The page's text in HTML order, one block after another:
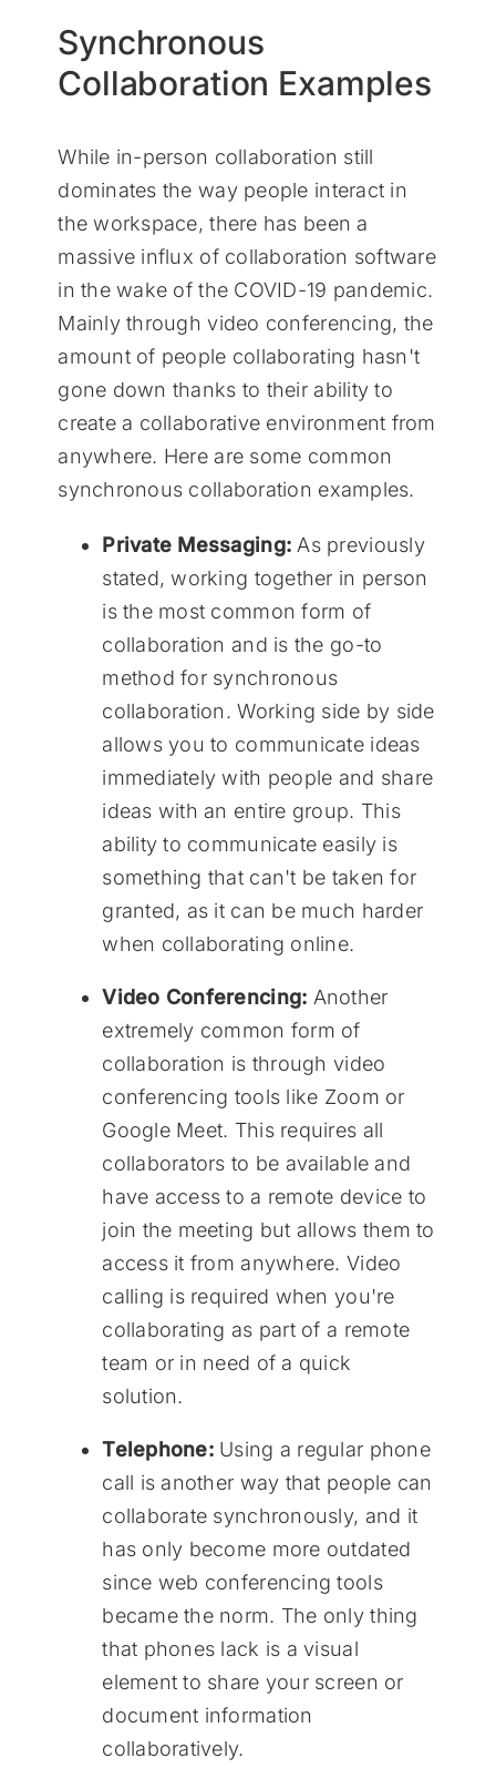
Synchronous
Collaboration Examples
While in-person collaboration still
dominates the way people interact in
the workspace, there has been a
massive influx of collaboration software
in the wake of the COVID-19 pandemic.
Mainly through video conferencing, the
amount of people collaborating hasn't
gone down thanks to their ability to
create a collaborative environment from
anywhere. Here are some common
synchronous collaboration examples.
Private Messaging:As previously
stated, working together in person
is the most common form of
collaboration and is the go-to
method for synchronous
collaboration. Working side by side
allows you to communicate ideas
immediately with people and share
ideas with an entire group. This
ability to communicate easily is
something that can't be taken for
granted, as it can be much harder
when collaborating online.
Video Conferencing: Another
extremely common form of
collaboration is through video
conferencing tools like Zoom or
Google Meet. This requires all
collaborators to be available and
have access to a remote device to
join the meeting but allows them to
access it from anywhere. Video
calling is required when you're
collaborating as part of a remote
team or in need of a quick
solution.
Telephone: Using a regular phone
call is another way that people can
collaborate synchronously, and it
has only become more outdated
since web conferencing tools
became the norm. The only thing
that phones lack is a visual
element to share your screen or
document information
collaboratively.